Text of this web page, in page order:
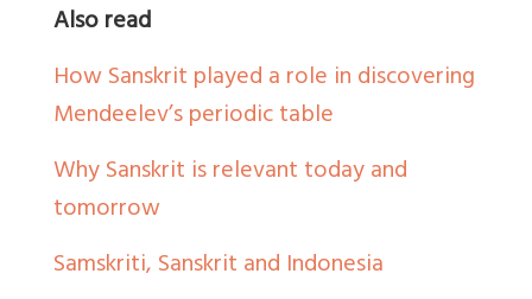
Also read
How Sanskrit played a role in discovering
Mendeelev’s periodic table
Why Sanskrit is relevant today and
tomorrow
Samskriti, Sanskrit and Indonesia